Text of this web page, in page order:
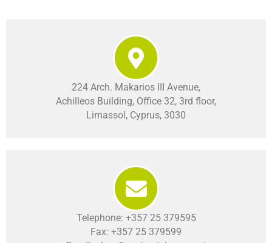
224 Arch. Makarios III Avenue,
Achilleos Building, Office 32, 3rd floor,
Limassol, Cyprus, 3030
Telephone: +357 25 379595
Fax: +357 25 379599